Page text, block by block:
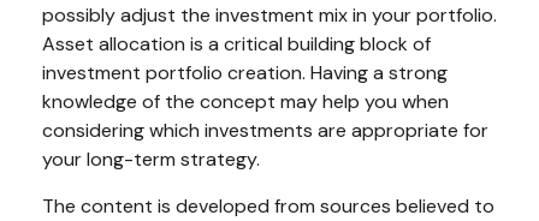
possibly adjust the investment mix in your portfolio.
Asset allocation is a critical building block of
investment portfolio creation. Having a strong
knowledge of the concept may help you when
considering which investments are appropriate for
your long-term strategy.
The content is developed from sources believed to